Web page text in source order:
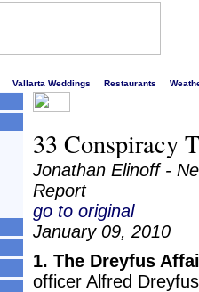
Vallarta Weddings Restaurants
33 Conspiracy
Jonathan Elinoff -
Report
go to original
January 09, 2010
1. The Dreyfus
officer Alfred